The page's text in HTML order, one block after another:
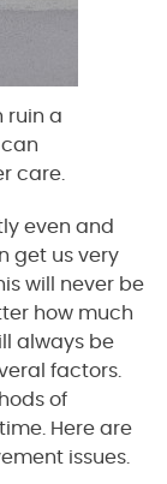
ruin a
care.
even and
get us very
will never be
how much
always be
factors.
of
Here are
issues.